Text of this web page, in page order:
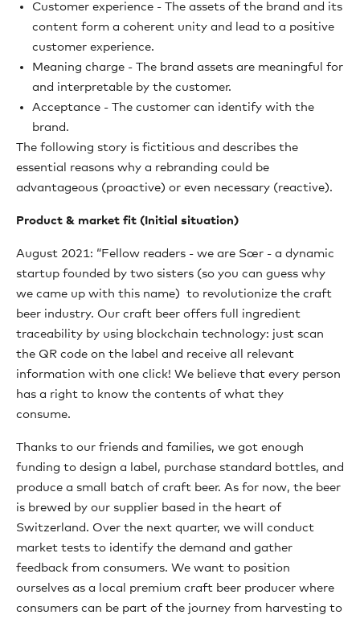
Customer experience - The assets of the brand and its
content form a coherent unity and lead to a positive
customer experience.
Meaning charge - The brand assets are meaningful for
and interpretable by the customer.
Acceptance - The customer can identify with the
brand.
The following story is fictitious and describes the
essential reasons why a rebranding could be
advantageous (proactive) or even necessary (reactive).
Product & market fit (Initial situation)
August 2021: “Fellow readers - we are Sœr - a dynamic
startup founded by two sisters (so you can guess why
we came up with this name) to revolutionize the craft
beer industry. Our craft beer offers full ingredient
traceability by using blockchain technology: just scan
the QR code on the label and receive all relevant
information with one click! We believe that every person
has a right to know the contents of what they
consume.
Thanks to our friends and families, we got enough
funding to design a label, purchase standard bottles, and
produce a small batch of craft beer. As for now, the beer
is brewed by our supplier based in the heart of
Switzerland. Over the next quarter, we will conduct
market tests to identify the demand and gather
feedback from consumers. We want to position
ourselves as a local premium craft beer producer where
consumers can be part of the journey from harvesting to